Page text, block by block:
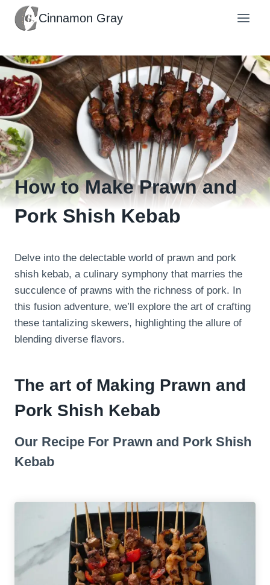
Skip
Cinnamon Gray
How to Make Prawn and
Pork Shish Kebab
Delve into the delectable world of prawn and pork
shish kebab, a culinary symphony that marries the
succulence of prawns with the richness of pork. In
this fusion adventure, we’ll explore the art of crafting
these tantalizing skewers, highlighting the allure of
blending diverse flavors.
The art of Making Prawn and
Pork Shish Kebab
Our Recipe For Prawn and Pork Shish
Kebab